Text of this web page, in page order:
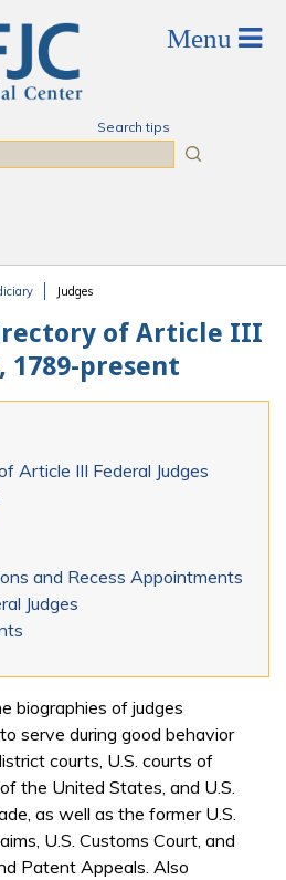
Search tips
Judges
of Article III
1789-present
Article III Federal Judges
and Recess Appointments
Judges
biographies of judges
serve during good behavior
courts, U.S. courts of
the United States, and U.S.
as well as the former U.S.
U.S. Customs Court, and
Patent Appeals. Also